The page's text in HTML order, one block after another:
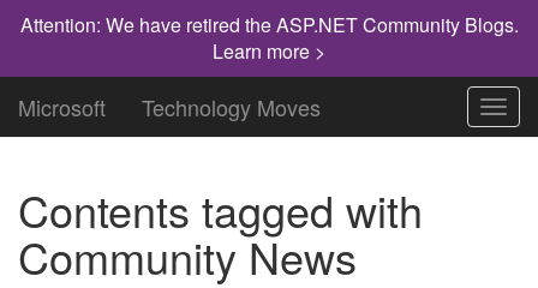
Attention: We have retired the ASP.NET Community Blogs.
Learn more >
Microsoft Technology Moves
Contents tagged with
Community News